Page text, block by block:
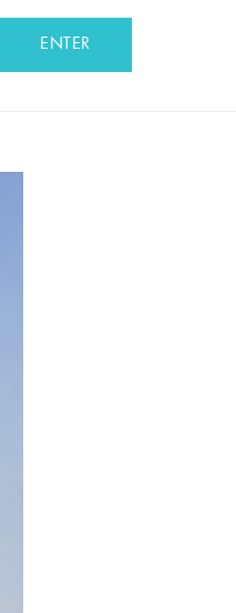
ENTER